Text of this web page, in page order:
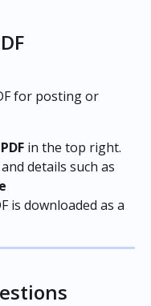
for posting or
in the top right.
details such as
is downloaded as a